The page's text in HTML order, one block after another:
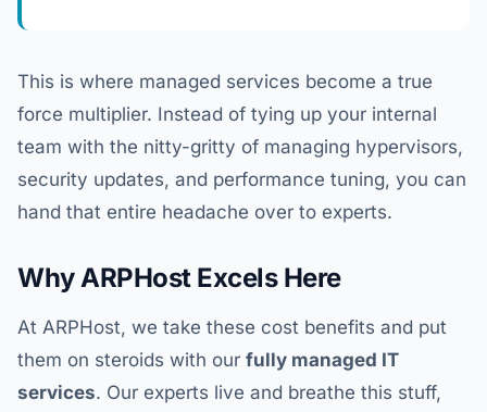
This is where managed services become a true
force multiplier. Instead of tying up your internal
team with the nitty-gritty of managing hypervisors,
security updates, and performance tuning, you can
hand that entire headache over to experts.
Why ARPHost Excels Here
At ARPHost, we take these cost benefits and put
them on steroids with our fully managed IT
services. Our experts live and breathe this stuff,